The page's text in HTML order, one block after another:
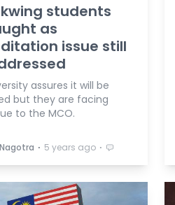
students
as
issue still
assures it will be
but they are facing
to the MCO.
⋅ 5 years ago ⋅